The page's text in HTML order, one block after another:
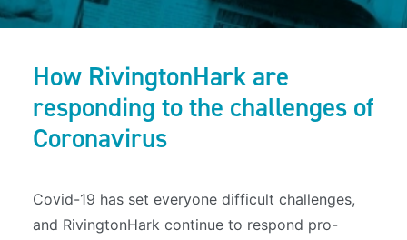
How RivingtonHark are
responding to the challenges of
Coronavirus
Covid-19 has set everyone difficult challenges,
and RivingtonHark continue to respond pro-